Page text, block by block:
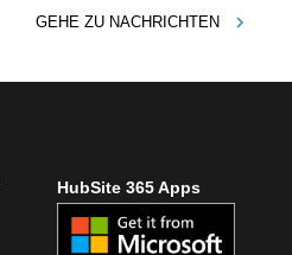
GEHE ZU NACHRICHTEN
HubSite 365 Apps